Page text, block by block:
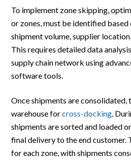
To implement zone skipping,
or zones, must be identified based
shipment volume, supplier
This requires detailed data
supply chain network using
software tools.
Once shipments are
warehouse forcross-docking .
shipments are sorted and loaded
final delivery to the end customer.
for each zone, with shipments